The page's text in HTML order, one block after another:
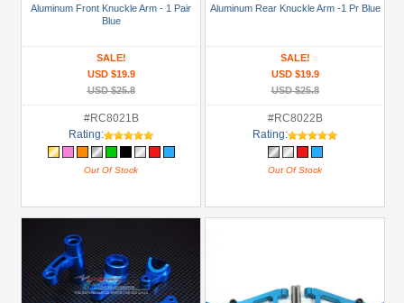
Aluminum Front Knuckle Arm - 1 Pair
Blue
SALE!
USD $19.9
USD $25.8
#RC8021B
Rating:
Out Of Stock
Aluminum Rear Knuckle Arm -1 Pr Blue
SALE!
USD $19.9
USD $25.8
#RC8022B
Rating:
Out Of Stock